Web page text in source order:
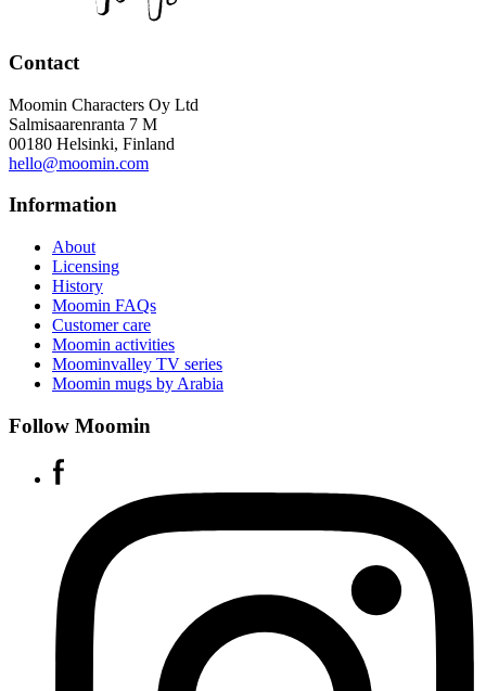
Contact
Moomin Characters Oy Ltd
Salmisaarenranta 7 M
00180 Helsinki, Finland
hello@moomin.com
Information
About
Licensing
History
Moomin FAQs
Customer care
Moomin activities
Moominvalley TV series
Moomin mugs by Arabia
Follow Moomin